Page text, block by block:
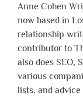
Anne Cohen
now based in
relationship
contributor to
also does SEO,
various
lists, and